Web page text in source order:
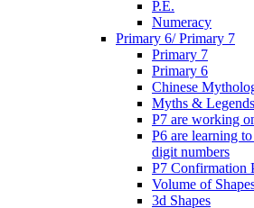
P.E.
Numeracy
Primary 6/ Primary 7
Primary 7
Primary 6
Chinese
Myths & Legends
P7 are working
P6 are learning
digit numbers
P7 Confirmation
Volume of
3d Shapes